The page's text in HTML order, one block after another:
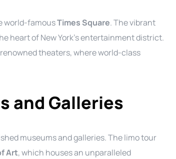
world-famousTimes Square. The vibrant
heart of New York’s entertainment district.
theaters, where world-class
and Galleries
museums and galleries. The limo tour
Art, which houses an unparalleled